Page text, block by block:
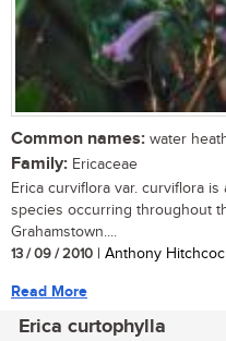
Common names: water
Family: Ericaceae
Erica curviflora var. curviflora
species occurring throughout
Grahamstown....
13 / 09 / 2010 | Anthony
Read More
Erica curtophylla